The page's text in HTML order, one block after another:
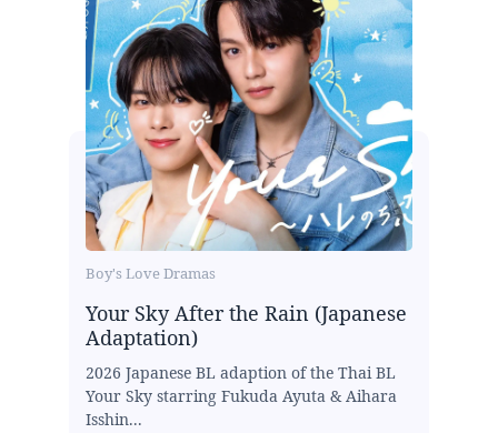
Boy's Love Dramas
Your Sky After the Rain (Japanese
Adaptation)
2026 Japanese BL adaption of the Thai BL
Your Sky starring Fukuda Ayuta & Aihara
Isshin...